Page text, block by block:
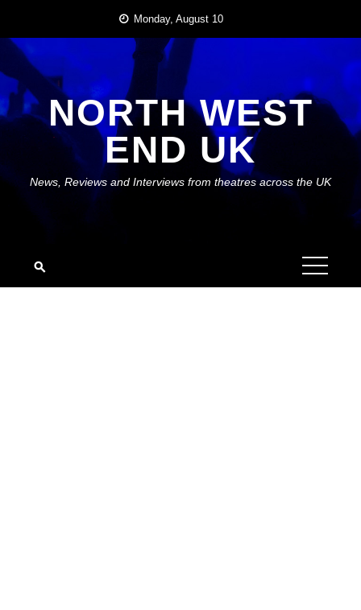
content
Monday, August 10
NORTH WEST
END UK
News, Reviews and Interviews from theatres across the UK